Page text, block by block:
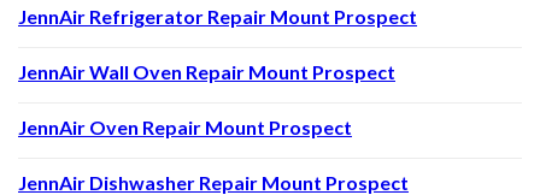
JennAir Refrigerator Repair Mount Prospect
JennAir Wall Oven Repair Mount Prospect
JennAir Oven Repair Mount Prospect
JennAir Dishwasher Repair Mount Prospect